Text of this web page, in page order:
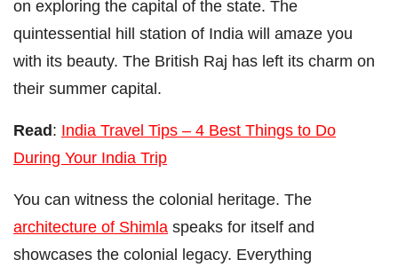
on exploring the capital of the state. The
quintessential hill station of India will amaze you
with its beauty. The British Raj has left its charm on
their summer capital.
Read: India Travel Tips – 4 Best Things to Do
During Your India Trip
You can witness the colonial heritage. The
architecture of Shimla speaks for itself and
showcases the colonial legacy. Everything